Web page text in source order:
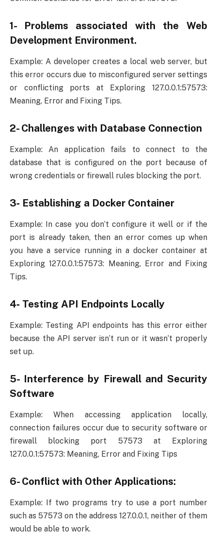
1- Problems associated with the Web
Development Environment.
Example: A developer creates a local web server, but
this error occurs due to misconfigured server settings
or conflicting ports at Exploring 127.0.0.1:57573:
Meaning, Error and Fixing Tips.
2- Challenges with Database Connection
Example: An application fails to connect to the
database that is configured on the port because of
wrong credentials or firewall rules blocking the port.
3‐ Establishing a Docker Container
Example: In case you don’t configure it well or if the
port is already taken, then an error comes up when
you have a service running in a docker container at
Exploring 127.0.0.1:57573: Meaning, Error and Fixing
Tips.
4‐ Testing API Endpoints Locally
Example: Testing API endpoints has this error either
because the API server isn’t run or it wasn’t properly
set up.
5- Interference by Firewall and Security
Software
Example: When accessing application locally,
connection failures occur due to security software or
firewall blocking port 57573 at Exploring
127.0.0.1:57573: Meaning, Error and Fixing Tips
6- Conflict with Other Applications:
Example: If two programs try to use a port number
such as 57573 on the address 127.0.0.1, neither of them
would be able to work.